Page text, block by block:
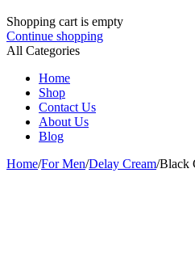
Shopping cart is empty
Continue shopping
All Categories
Home
Shop
Contact Us
About Us
Blog
Home/For Men/Delay Cream/Black